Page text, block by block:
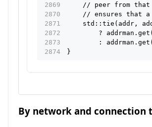
// peer from
// ensures that
std::tie(addr,
?
:
}
By network and connection